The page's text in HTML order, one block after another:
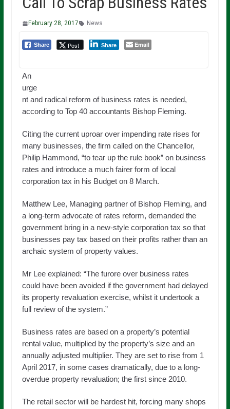
February 28, 2017 News
Share Post Share Email
An
urge
nt and radical reform of business rates is needed,
according to Top 40 accountants Bishop Fleming.
Citing the current uproar over impending rate rises for
many businesses, the firm called on the Chancellor,
Philip Hammond, “to tear up the rule book” on business
rates and introduce a much fairer form of local
corporation tax in his Budget on 8 March.
Matthew Lee, Managing partner of Bishop Fleming, and
a long-term advocate of rates reform, demanded the
government bring in a new-style corporation tax so that
businesses pay tax based on their profits rather than an
archaic system of property values.
Mr Lee explained: “The furore over business rates
could have been avoided if the government had delayed
its property revaluation exercise, whilst it undertook a
full review of the system.”
Business rates are based on a property’s potential
rental value, multiplied by the property’s size and an
annually adjusted multiplier. They are set to rise from 1
April 2017, in some cases dramatically, due to a long-
overdue property revaluation; the first since 2010.
The retail sector will be hardest hit, forcing many shops